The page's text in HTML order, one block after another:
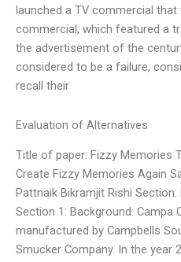
launched a TV commercial
commercial, which featured a
the advertisement of the
considered to be a failure,
recall their
Evaluation of Alternatives
Title of paper: Fizzy Memories
Create Fizzy Memories Again
Pattnaik Bikramjit Rishi
Section 1: Background: Campa
manufactured by Campbells
Smucker Company. In the year